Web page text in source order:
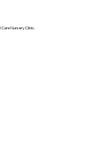
Care Nursery Clinic.